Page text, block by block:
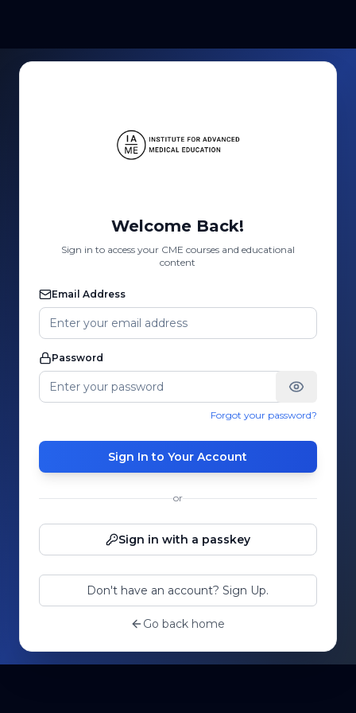
Welcome Back!
Sign in to access your CME courses and educational
content
Email Address
Password
Forgot your password?
Sign In to Your Account
or
Sign in with a passkey
Don't have an account? Sign Up.
Go back home